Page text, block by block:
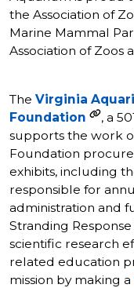
the Association of
Marine Mammal
Association of Zoos
The Virginia
Foundation
, a
supports the work
Foundation
exhibits, including
responsible for
administration and
Stranding
scientific research
related education
mission by making a